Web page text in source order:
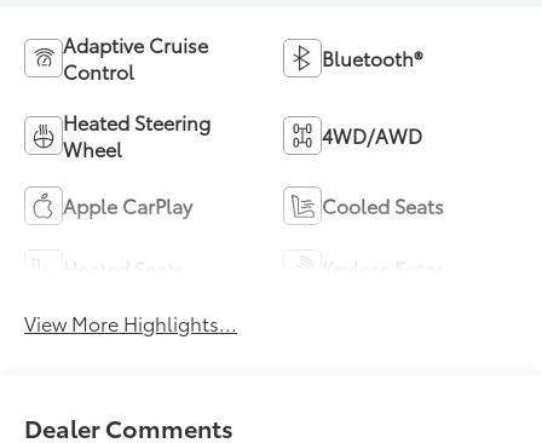
Adaptive Cruise
Control
Bluetooth®
Heated Steering
Wheel
4WD/AWD
Apple CarPlay Cooled Seats
View More Highlights...
Dealer Comments